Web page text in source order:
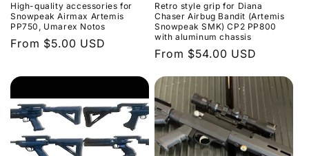
High-quality accessories for
Snowpeak Airmax Artemis
PP750, Umarex Notos
Regular
From $5.00 USD
Retro style grip for Diana
Chaser Airbug Bandit (Artemis
Snowpeak SMK) CP2 PP800
with aluminum chassis
Regular
From $54.00 USD